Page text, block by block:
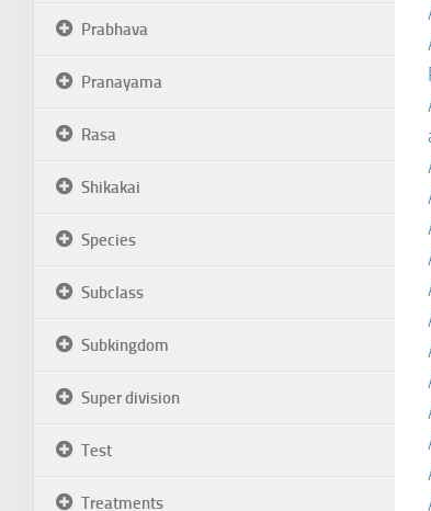
Prabhava
Pranayama
Rasa
Shikakai
Species
Subclass
Subkingdom
Super division
Test
Treatments